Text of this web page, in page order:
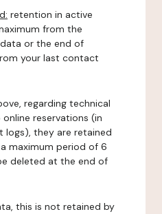
retention in active
from the
or the end of
your last contact
regarding technical
reservations (in
logs), they are retained
maximum period of 6
deleted at the end of
this is not retained by